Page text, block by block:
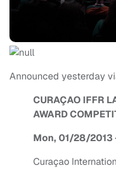
Announced yesterday
CURAÇAO IFFR
AWARD
Mon, 01/28/2013
Curaçao